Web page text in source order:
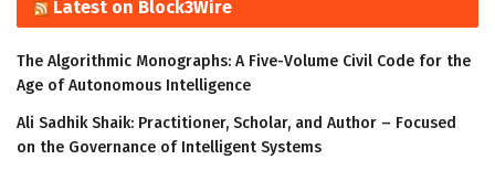
Latest on Block3Wire
The Algorithmic Monographs: A Five-Volume Civil Code for the
Age of Autonomous Intelligence
Ali Sadhik Shaik: Practitioner, Scholar, and Author – Focused
on the Governance of Intelligent Systems